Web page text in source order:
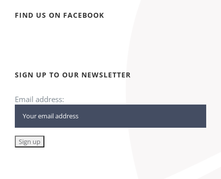
FIND US ON FACEBOOK
SIGN UP TO OUR NEWSLETTER
Email address: